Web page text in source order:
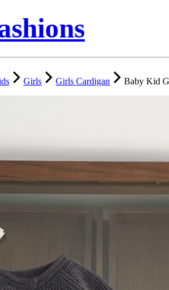
Girls Girls Cardigan Baby Kid